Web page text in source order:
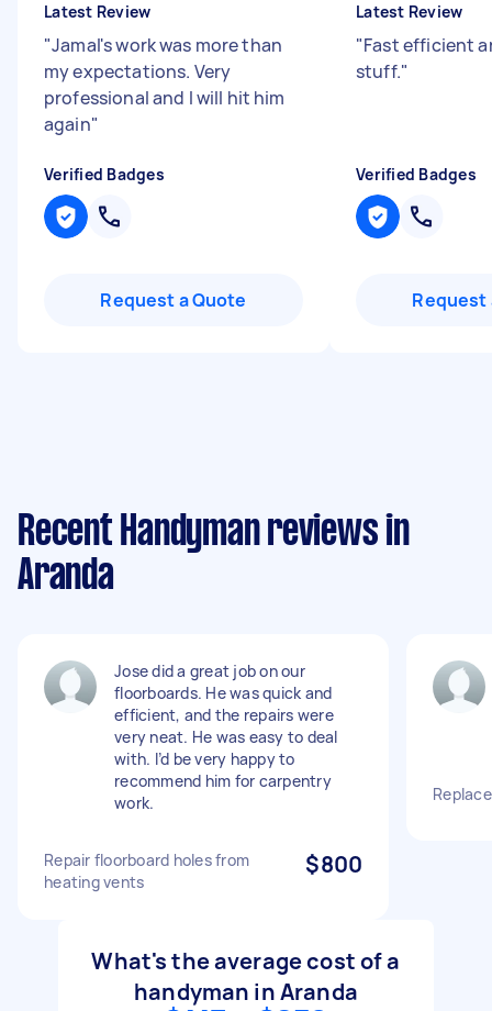
Latest Review
"Jamal's work was more than
my expectations. Very
professional and I will hit him
again"
Verified Badges
Request a Quote
Latest Review
"Fast efficient
stuff."
Verified Badges
Request
Recent Handyman reviews in
Aranda
Jose did a great job on our
floorboards. He was quick and
efficient, and the repairs were
very neat. He was easy to deal
with. I’d be very happy to
recommend him for carpentry
work.
Repair floorboard holes from
heating vents
$800
What's the average cost of a
handyman in Aranda